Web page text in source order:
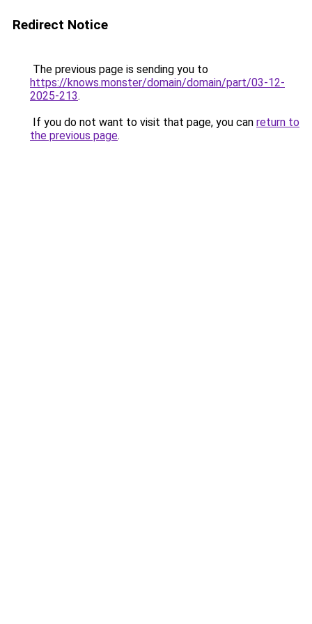
Redirect Notice
The previous page is sending you to
https://knows.monster/domain/domain/part/03-12-
2025-213.
If you do not want to visit that page, you can return to
the previous page.